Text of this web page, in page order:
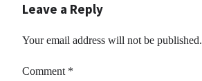
Leave a Reply
Your email address will not be published.
Comment *